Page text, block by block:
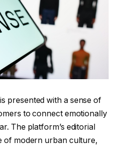
presented with a sense of
to connect emotionally
The platform’s editorial
of modern urban culture,